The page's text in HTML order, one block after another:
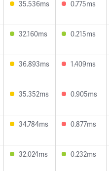
35.536ms 0.775ms
32.160ms 0.215ms
36.893ms 1.409ms
35.352ms 0.905ms
34.784ms 0.877ms
32.024ms 0.232ms